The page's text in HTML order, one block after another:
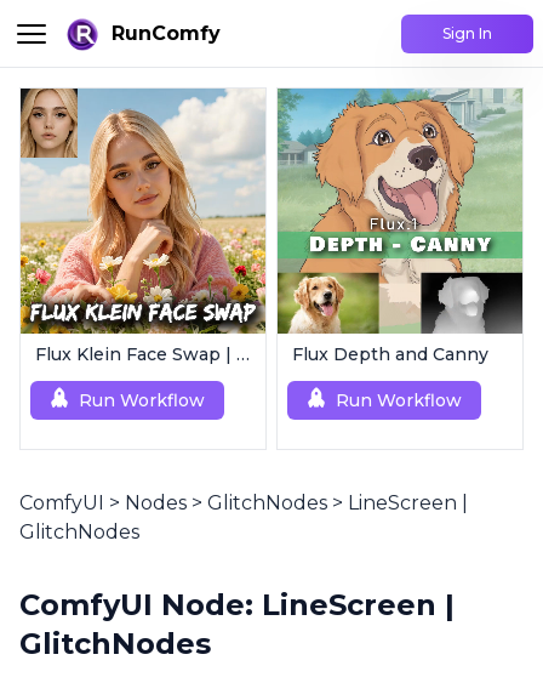
RunComfy Sign In
Flux Klein Face Swap | Realistic AI Face Editor
Run Workflow
Flux Depth and Canny
Run Workflow
ComfyUI > Nodes > GlitchNodes > LineScreen |
GlitchNodes
ComfyUI Node: LineScreen |
GlitchNodes